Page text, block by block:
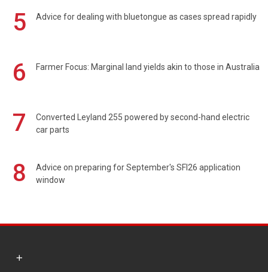
5 Advice for dealing with bluetongue as cases spread rapidly
6 Farmer Focus: Marginal land yields akin to those in Australia
7
Converted Leyland 255 powered by second-hand electric
car parts
8
Advice on preparing for September's SFI26 application
window